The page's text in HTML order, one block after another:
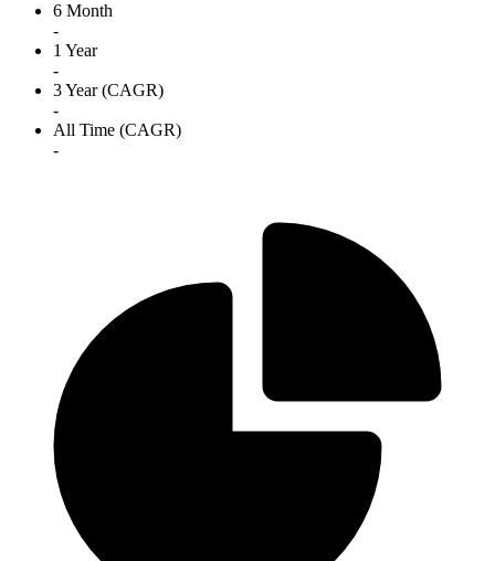
6 Month
-
1 Year
-
3 Year (CAGR)
-
All Time (CAGR)
-